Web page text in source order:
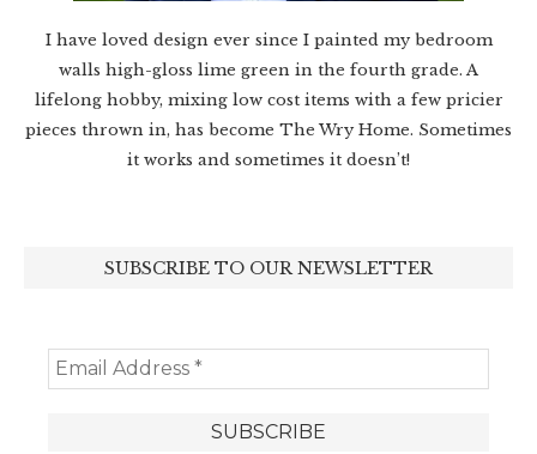
I have loved design ever since I painted my bedroom
walls high-gloss lime green in the fourth grade. A
lifelong hobby, mixing low cost items with a few pricier
pieces thrown in, has become The Wry Home. Sometimes
it works and sometimes it doesn’t!
SUBSCRIBE TO OUR NEWSLETTER